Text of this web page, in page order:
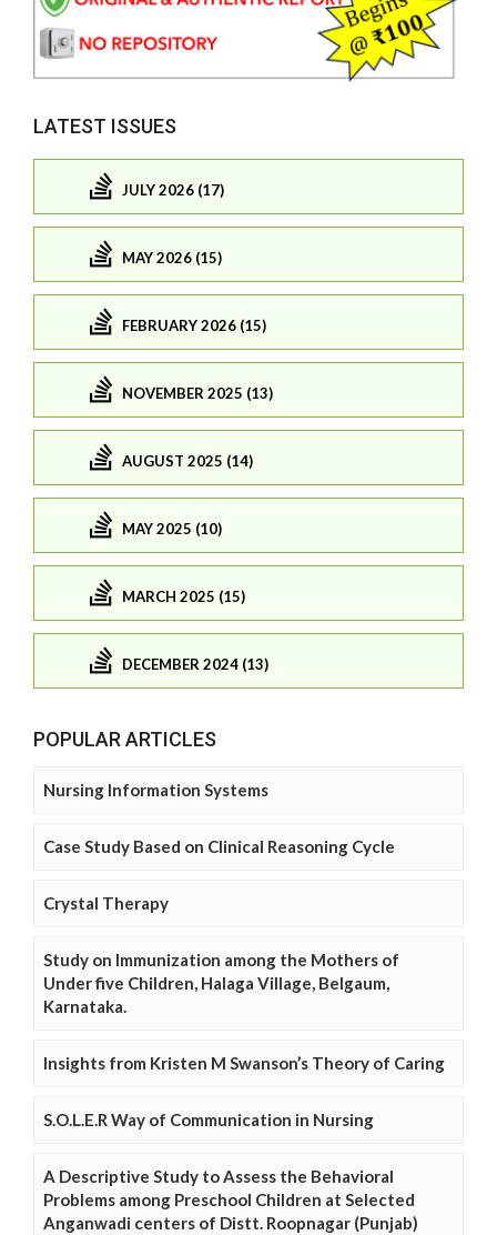
LATEST ISSUES
JULY 2026 (17)
MAY 2026 (15)
FEBRUARY 2026 (15)
NOVEMBER 2025 (13)
AUGUST 2025 (14)
MAY 2025 (10)
MARCH 2025 (15)
DECEMBER 2024 (13)
POPULAR ARTICLES
Nursing Information Systems
Case Study Based on Clinical Reasoning Cycle
Crystal Therapy
Study on Immunization among the Mothers of
Under five Children, Halaga Village, Belgaum,
Karnataka.
Insights from Kristen M Swanson’s Theory of Caring
S.O.L.E.R Way of Communication in Nursing
A Descriptive Study to Assess the Behavioral
Problems among Preschool Children at Selected
Anganwadi centers of Distt. Roopnagar (Punjab)